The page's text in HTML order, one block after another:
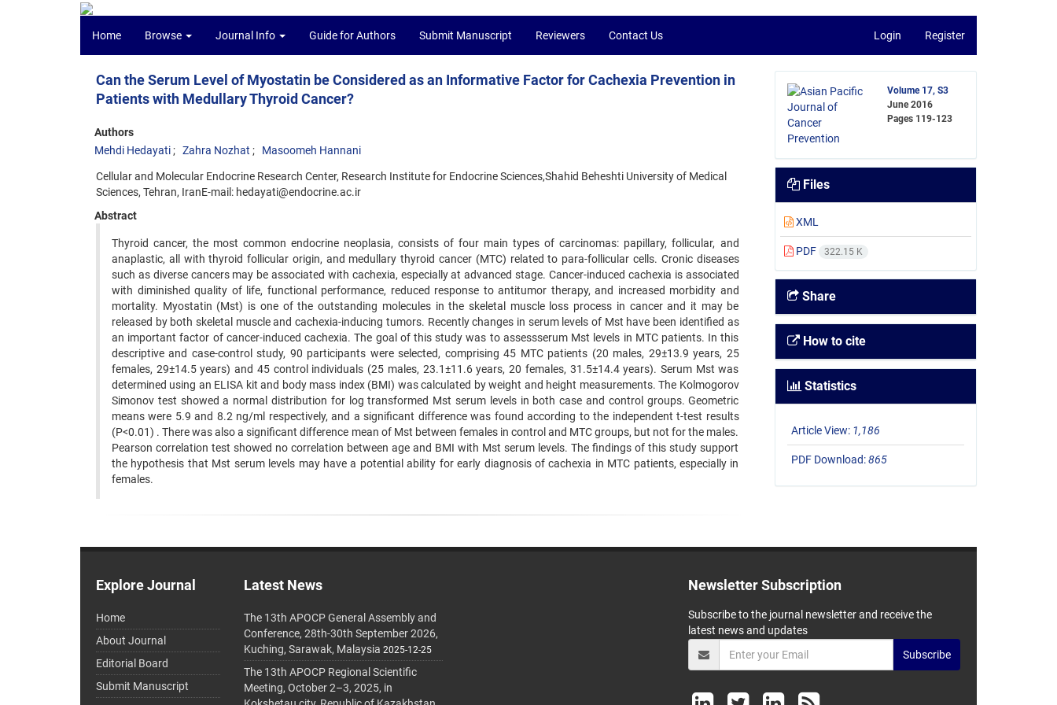
Home Browse Journal Info Guide for Authors Submit Manuscript Reviewers Contact Us Login Register
Can the Serum Level of Myostatin be Considered as an Informative Factor for Cachexia Prevention in
Patients with Medullary Thyroid Cancer?
Authors
Mehdi Hedayati
Zahra Nozhat Masoomeh Hannani
Cellular and Molecular Endocrine Research Center, Research Institute for Endocrine Sciences,Shahid Beheshti University of Medical
Sciences, Tehran, IranE-mail: hedayati@endocrine.ac.ir
Abstract
Thyroid cancer, the most common endocrine neoplasia, consists of four main types of carcinomas: papillary, follicular, and
anaplastic, all with thyroid follicular origin, and medullary thyroid cancer (MTC) related to para-follicular cells. Cronic diseases
such as diverse cancers may be associated with cachexia, especially at advanced stage. Cancer-induced cachexia is associated
with diminished quality of life, functional performance, reduced response to antitumor therapy, and increased morbidity and
mortality. Myostatin (Mst) is one of the outstanding molecules in the skeletal muscle loss process in cancer and it may be
released by both skeletal muscle and cachexia-inducing tumors. Recently changes in serum levels of Mst have been identified as
an important factor of cancer-induced cachexia. The goal of this study was to assessserum Mst levels in MTC patients. In this
descriptive and case-control study, 90 participants were selected, comprising 45 MTC patients (20 males, 29±13.9 years, 25
females, 29±14.5 years) and 45 control individuals (25 males, 23.1±11.6 years, 20 females, 31.5±14.4 years). Serum Mst was
determined using an ELISA kit and body mass index (BMI) was calculated by weight and height measurements. The Kolmogorov
Simonov test showed a normal distribution for log transformed Mst serum levels in both case and control groups. Geometric
means were 5.9 and 8.2 ng/ml respectively, and a significant difference was found according to the independent t-test results
(P<0.01) . There was also a significant difference mean of Mst between females in control and MTC groups, but not for the males.
Pearson correlation test showed no correlation between age and BMI with Mst serum levels. The findings of this study support
the hypothesis that Mst serum levels may have a potential ability for early diagnosis of cachexia in MTC patients, especially in
females.
Volume 17, S3
June 2016
Pages 119-123
Files
XML
PDF 322.15 K
Share
How to cite
Statistics
Article View: 1,186
PDF Download:865
Explore Journal
Home
About Journal
Editorial Board
Submit Manuscript
Latest News
The 13th APOCP General Assembly and
Conference, 28th-30th September 2026,
Kuching, Sarawak, Malaysia 2025-12-25
The 13th APOCP Regional Scientific
Meeting, October 2–3, 2025, in
Newsletter Subscription
Subscribe to the journal newsletter and receive the
latest news and updates
Subscribe